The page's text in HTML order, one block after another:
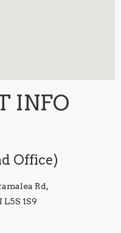
INFO
Office)
Rd,
L5S 1S9